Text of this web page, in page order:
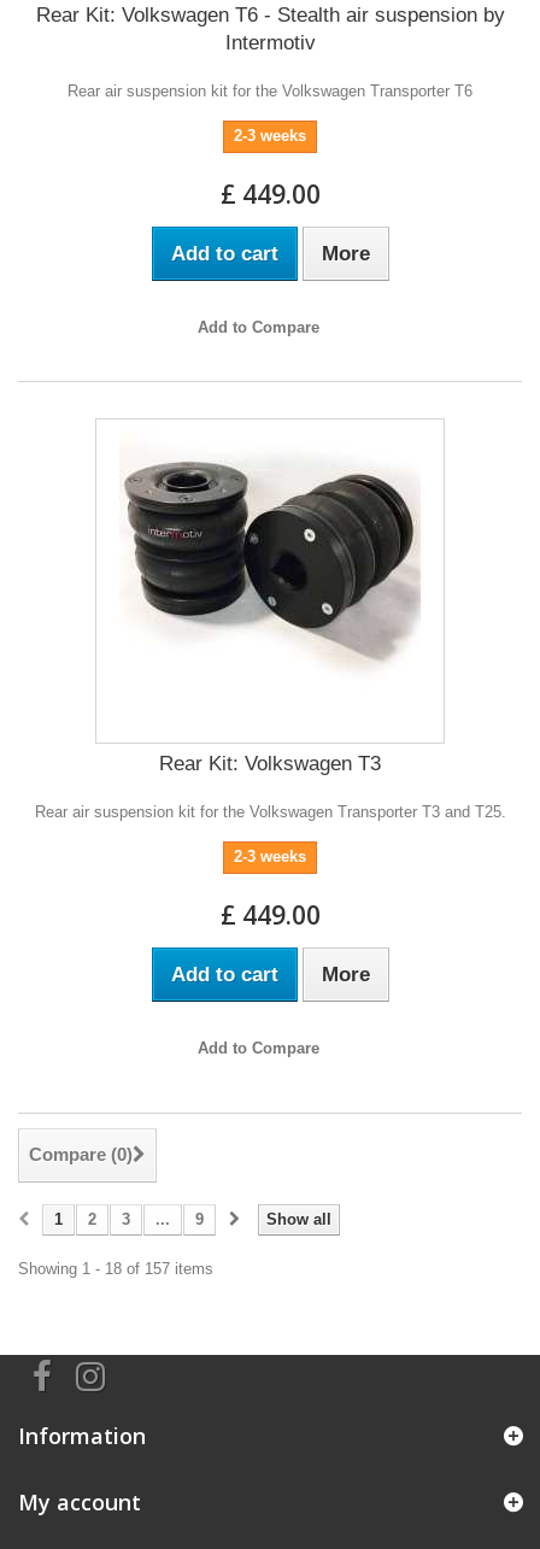
Rear Kit: Volkswagen T6 - Stealth air suspension by
Intermotiv
Rear air suspension kit for the Volkswagen Transporter T6
2-3 weeks
£ 449.00
Add to cart More
Add to Compare
Rear Kit: Volkswagen T3
Rear air suspension kit for the Volkswagen Transporter T3 and T25.
2-3 weeks
£ 449.00
Add to cart More
Add to Compare
Compare (0)
Show all
1 2 3 ... 9
Showing 1 - 18 of 157 items
Information
My account